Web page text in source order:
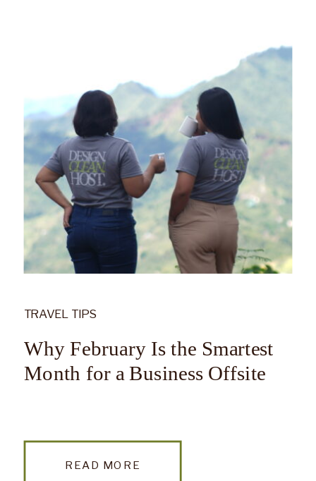
Why February Is the Smartest
Month for a Business Offsite
TRAVEL TIPS
READ MORE